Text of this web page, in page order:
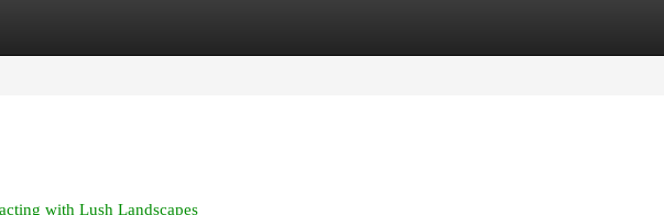
with Lush Landscapes